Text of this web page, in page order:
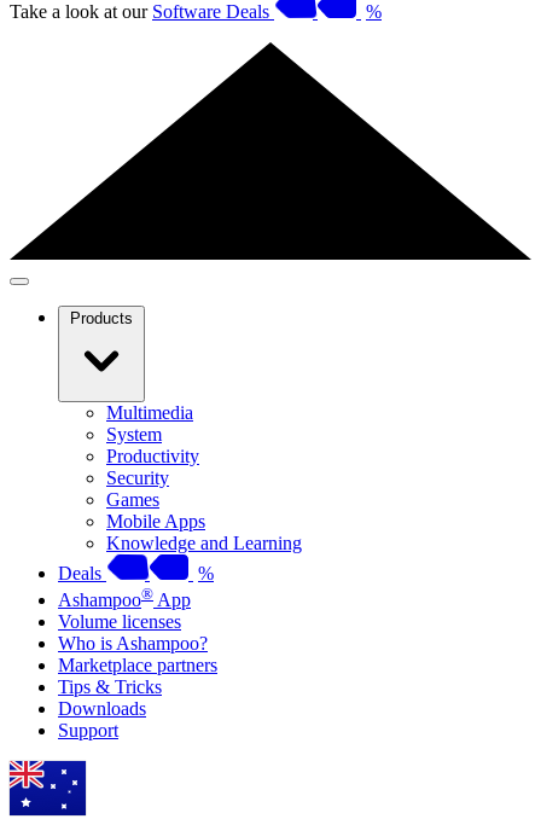
Take a look at our Software Deals %
Products
Multimedia
System
Productivity
Security
Games
Mobile Apps
Knowledge and Learning
Deals
%
Ashampoo® App
Volume licenses
Who is Ashampoo?
Marketplace partners
Tips & Tricks
Downloads
Support